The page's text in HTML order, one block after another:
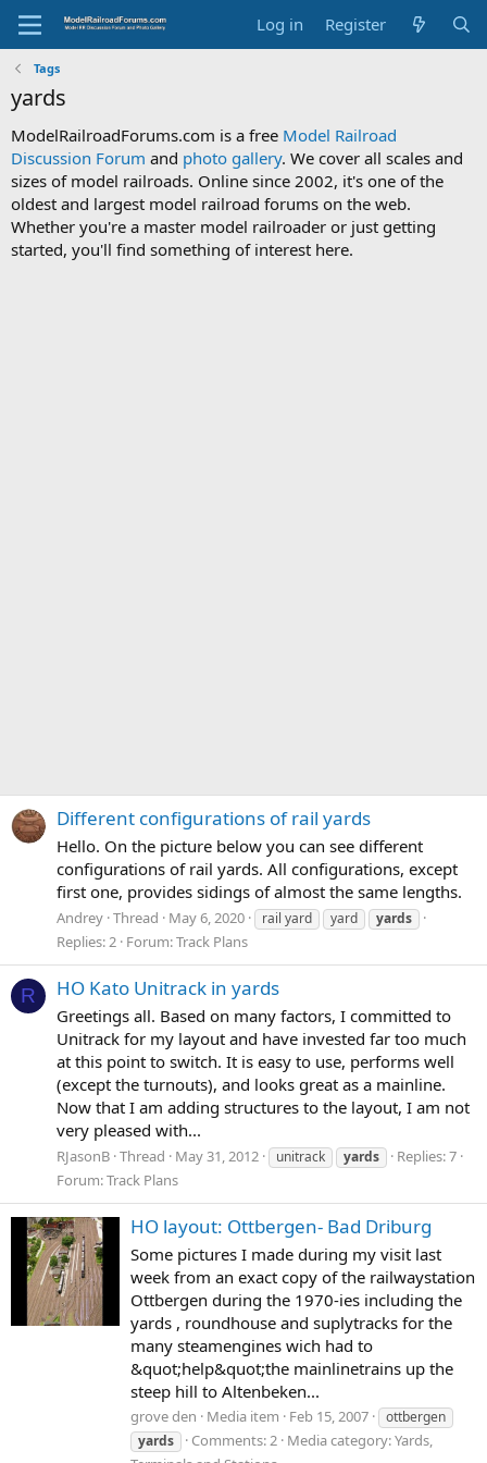
Log in Register
Tags
yards
ModelRailroadForums.com is a free Model Railroad
Discussion Forum and photo gallery. We cover all scales and
sizes of model railroads. Online since 2002, it's one of the
oldest and largest model railroad forums on the web.
Whether you're a master model railroader or just getting
started, you'll find something of interest here.
Different configurations of rail yards
Hello. On the picture below you can see different
configurations of rail yards. All configurations, except
first one, provides sidings of almost the same lengths.
Andrey Thread May 6, 2020 rail yard yard yards
Replies: 2 Forum:Track Plans
R HO Kato Unitrack in yards
Greetings all. Based on many factors, I committed to
Unitrack for my layout and have invested far too much
at this point to switch. It is easy to use, performs well
(except the turnouts), and looks great as a mainline.
Now that I am adding structures to the layout, I am not
very pleased with...
RJasonB Thread May 31, 2012 unitrack yards
Replies: 7
Forum:Track Plans
HO layout: Ottbergen- Bad Driburg
Some pictures I made during my visit last
week from an exact copy of the railwaystation
Ottbergen during the 1970-ies including the
yards , roundhouse and suplytracks for the
many steamengines wich had to
&quot;help&quot;the mainlinetrains up the
steep hill to Altenbeken...
grove den Media item Feb 15, 2007
ottbergen
yards
Comments: 2 Media category: Yards,